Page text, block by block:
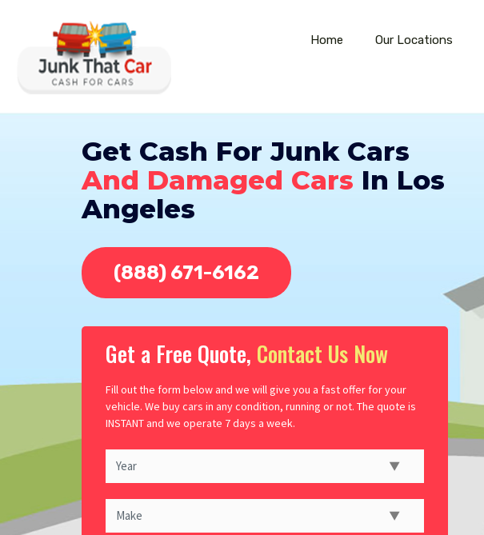
Home Our Locations
Get Cash For Junk Cars
And Damaged Cars In Los
Angeles
(888) 671-6162
Get a Free Quote, Contact Us Now
Fill out the form below and we will give you a fast offer for your
vehicle. We buy cars in any condition, running or not. The quote is
INSTANT and we operate 7 days a week.